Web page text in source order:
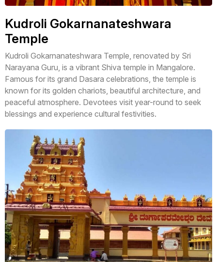
Kudroli Gokarnanateshwara
Temple
Kudroli Gokarnanateshwara Temple, renovated by Sri
Narayana Guru, is a vibrant Shiva temple in Mangalore.
Famous for its grand Dasara celebrations, the temple is
known for its golden chariots, beautiful architecture, and
peaceful atmosphere. Devotees visit year-round to seek
blessings and experience cultural festivities.